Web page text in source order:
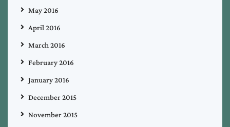
May 2016
April 2016
March 2016
February 2016
January 2016
December 2015
November 2015